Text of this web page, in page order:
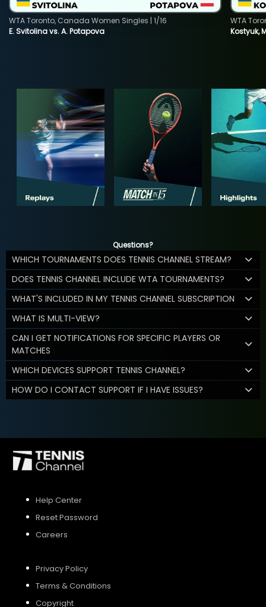
E. Svitolina vs. A. Potapova
WTA Toronto, Canada Women Singles | 1/16
Kostyuk,
WTA
Questions?
WHICH TOURNAMENTS DOES TENNIS CHANNEL STREAM?
DOES TENNIS CHANNEL INCLUDE WTA TOURNAMENTS?
WHAT'S INCLUDED IN MY TENNIS CHANNEL SUBSCRIPTION
WHAT IS MULTI-VIEW?
CAN I GET NOTIFICATIONS FOR SPECIFIC PLAYERS OR
MATCHES
WHICH DEVICES SUPPORT TENNIS CHANNEL?
HOW DO I CONTACT SUPPORT IF I HAVE ISSUES?
Help Center
Reset Password
Careers
Privacy Policy
Terms & Conditions
Copyright